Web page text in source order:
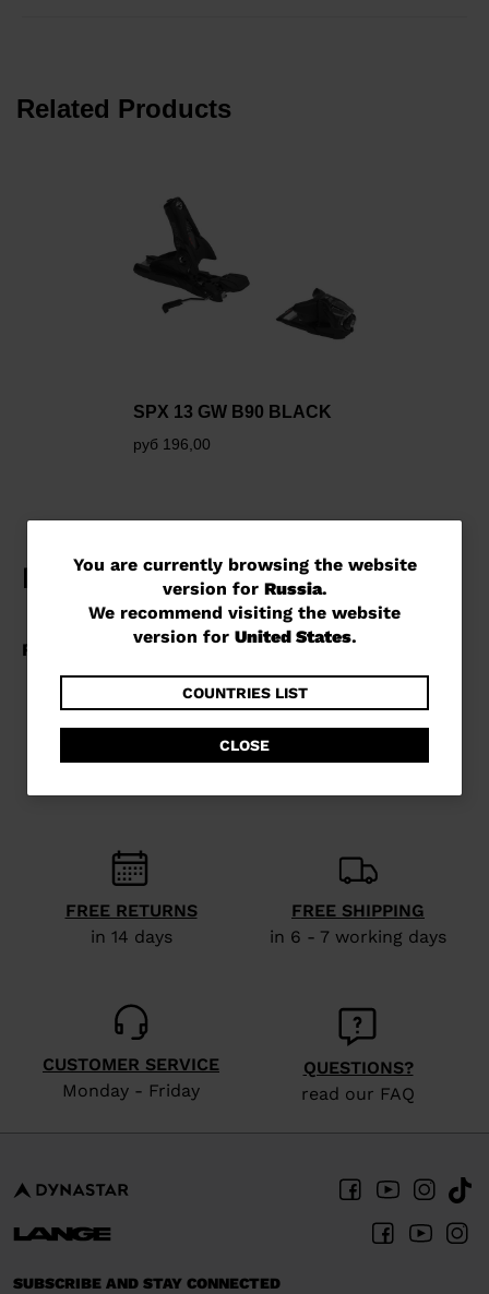
You
are
currently
website
version
for
recommend
visiting
version
for
United
You are currently browsing the website
version for Russia.
We recommend visiting the website
version for United States.
COUNTRIES LIST
CLOSE
Related Products
SPX 13 GW B90 BLACK
руб 196,00
FREE RETURNS
in 14 days
FREE SHIPPING
in 6 - 7 working days
CUSTOMER SERVICE
Monday - Friday
QUESTIONS?
read our FAQ
SUBSCRIBE AND STAY CONNECTED